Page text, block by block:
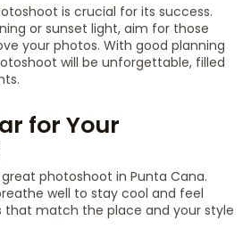
is crucial for its success.
or sunset light, aim for those
your photos. With good planning
will be unforgettable, filled
for Your
photoshoot in Punta Cana.
well to stay cool and feel
that match the place and your style